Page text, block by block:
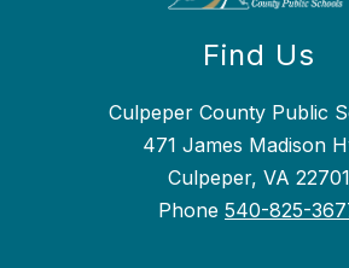
Find Us
Culpeper County Public
471 James Madison
Culpeper, VA 22701
Phone 540-825-